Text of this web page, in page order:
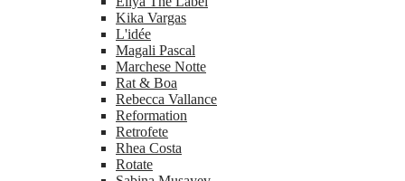
Kika Vargas
L'idée
Magali Pascal
Marchese Notte
Rat & Boa
Rebecca Vallance
Reformation
Retrofete
Rhea Costa
Rotate